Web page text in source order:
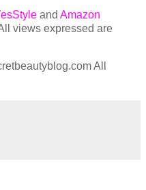
and Amazon
views expressed are
All